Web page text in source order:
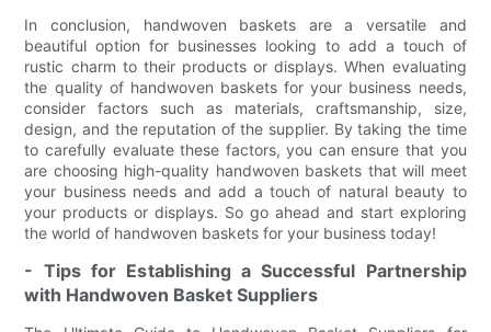
In conclusion, handwoven baskets are a versatile and
beautiful option for businesses looking to add a touch of
rustic charm to their products or displays. When evaluating
the quality of handwoven baskets for your business needs,
consider factors such as materials, craftsmanship, size,
design, and the reputation of the supplier. By taking the time
to carefully evaluate these factors, you can ensure that you
are choosing high-quality handwoven baskets that will meet
your business needs and add a touch of natural beauty to
your products or displays. So go ahead and start exploring
the world of handwoven baskets for your business today!
- Tips for Establishing a Successful Partnership
with Handwoven Basket Suppliers